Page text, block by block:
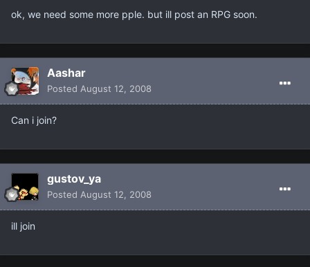
ok, we need some more pple. but ill post an RPG soon.
Aashar
Posted August 12, 2008
Can i join?
gustov_ya
Posted August 12, 2008
ill join